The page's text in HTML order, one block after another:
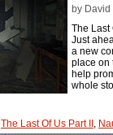
by David
The Last
Just
a new
place on
help
whole
The Last Of Us Part II ,